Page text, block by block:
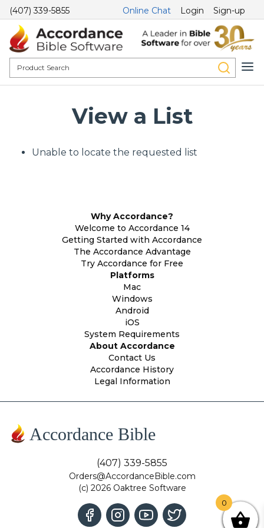
(407) 339-5855 Online Chat Login Sign-up
View a List
Unable to locate the requested list
Why Accordance?
Welcome to Accordance 14
Getting Started with Accordance
The Accordance Advantage
Try Accordance for Free
Platforms
Mac
Windows
Android
iOS
System Requirements
About Accordance
Contact Us
Accordance History
Legal Information
Accordance Bible
(407) 339-5855
Orders@AccordanceBible.com
(c) 2026 Oaktree Software
0